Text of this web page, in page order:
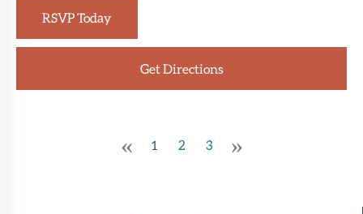
RSVP Today
Get Directions
« 1 2 3 »